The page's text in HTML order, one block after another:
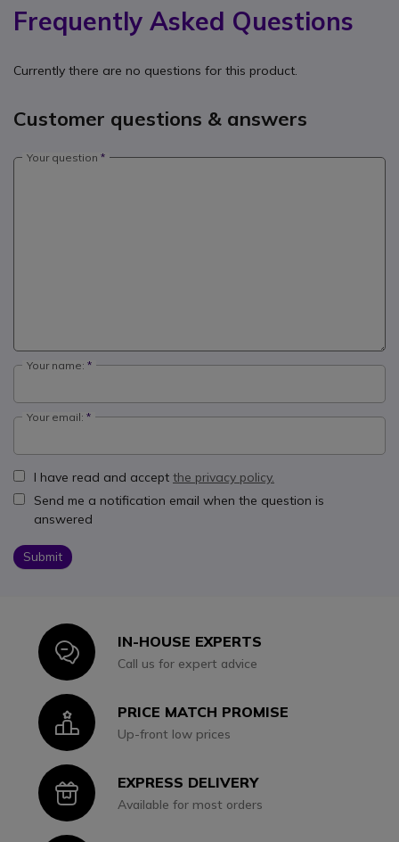
Frequently Asked Questions
Currently there are no questions for this product.
Customer questions & answers
Your question
Your name:
Your email:
I have read and accept the privacy policy.
Send me a notification email when the question is
answered
Submit
IconIN-HOUSE EXPERTS
Call us for expert advice
IconPRICE MATCH PROMISE
Up-front low prices
IconEXPRESS DELIVERY
Available for most orders